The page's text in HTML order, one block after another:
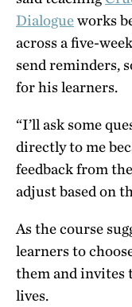
Dialogueworks
across a five-
send reminders,
for his learners.
“I’ll ask some
directly to me
feedback from
adjust based on
As the course
learners to
them and
lives.